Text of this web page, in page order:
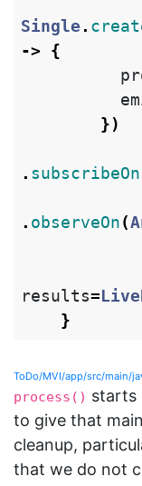
Single .
->
{
})
. subscribeOn
. observeOn(
results=
}
ToDo/MVI/app/src/main/
process() starts
to give that
cleanup,
that we do not